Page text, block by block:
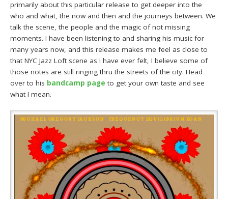
primarily about this particular release to get deeper into the
who and what, the now and then and the journeys between. We
talk the scene, the people and the magic of not missing
moments. I have been listening to and sharing his music for
many years now, and this release makes me feel as close to
that NYC Jazz Loft scene as I have ever felt, I believe some of
those notes are still ringing thru the streets of the city. Head
over to his bandcamp page to get your own taste and see
what I mean.